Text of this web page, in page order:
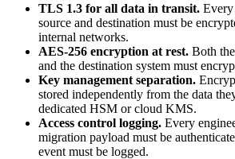
TLS 1.3 for all data in transit.
source and destination must be
internal networks.
AES-256 encryption at rest. Both
and the destination system must
Key management separation.
stored independently from the data
dedicated HSM or cloud KMS.
Access control logging. Every
migration payload must be
event must be logged.